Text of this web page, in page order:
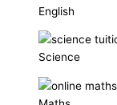
English
Science